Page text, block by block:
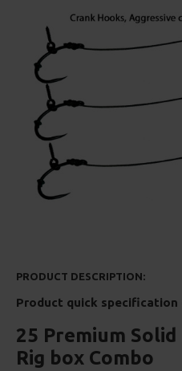
PRODUCT DESCRIPTION:
Product quick specification
25 Premium Solid
Rig box Combo